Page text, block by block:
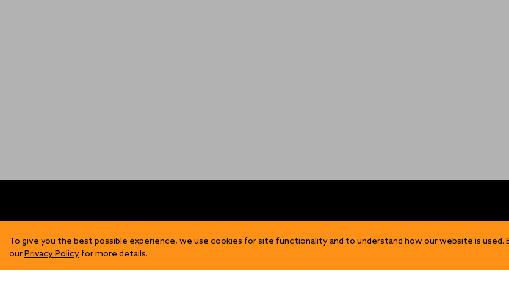
FIND US
Contact Us
SHOP
Mens
DISCOVER
Our Story
To give you the best possible experience, we use cookies for site functionality and to understand how our website is used.
ourPrivacy Policy for more details.